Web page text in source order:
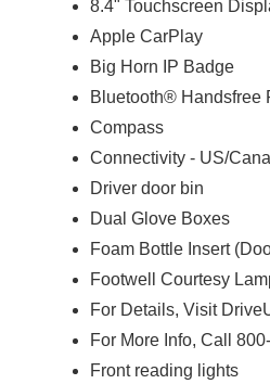
8.4" Touchscreen
Apple CarPlay
Big Horn IP Badge
Bluetooth® Handsfree
Compass
Connectivity - US/
Driver door bin
Dual Glove Boxes
Foam Bottle Insert
Footwell Courtesy
For Details, Visit
For More Info, Call
Front reading lights